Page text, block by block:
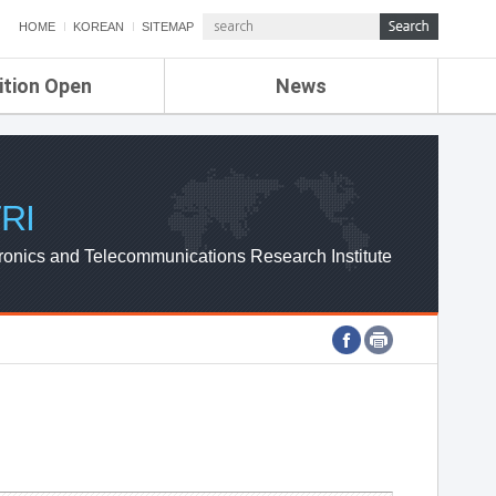
HOME KOREAN SITEMAP
Open News
ETRI NEWS
ETRI WEBZINE
and Telecommunications Research Institute